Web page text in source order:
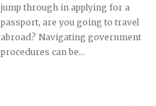
jump through in applying for a
passport, are you going to travel
abroad? Navigating government
procedures can be...